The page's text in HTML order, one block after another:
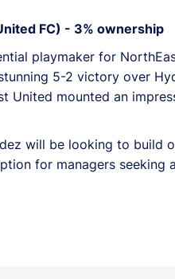
FC) - 3% ownership
playmaker for
5-2 victory over
United mounted an
will be looking to
for managers seeking